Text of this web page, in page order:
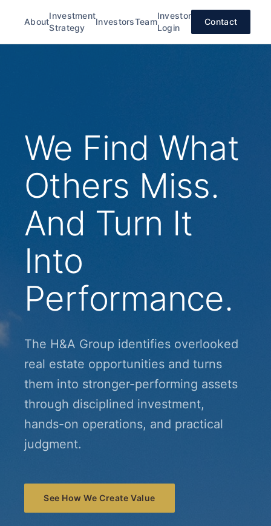
About
Investment
Strategy
InvestorsTeam
Investor
Login
Contact
We Find What
Others Miss.
And Turn It
Into
Performance.
The H&A Group identifies overlooked
real estate opportunities and turns
them into stronger-performing assets
through disciplined investment,
hands-on operations, and practical
judgment.
See How We Create Value